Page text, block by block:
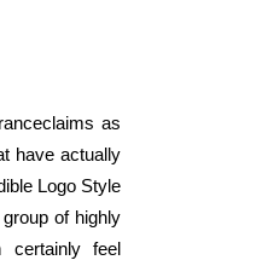
as
have actually
Logo Style
of highly
certainly feel